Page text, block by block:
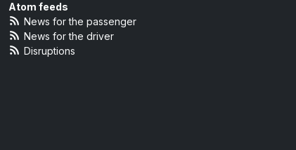
Atom feeds
News for the passenger
News for the driver
Disruptions